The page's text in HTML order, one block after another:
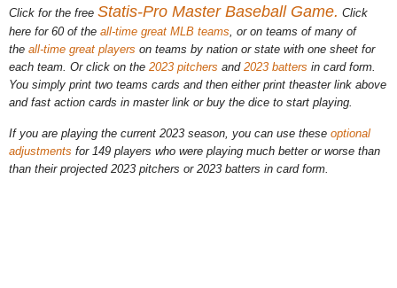
Click for the free Statis-Pro Master Baseball Game. Click
here for 60 of the all-time great MLB teams , or on teams of many of
the all-time great players on teams by nation or state with one sheet for
each team. Or click on the 2023 pitchers and 2023 batters in card form.
You simply print two teams cards and then either print theaster link above
and fast action cards in master link or buy the dice to start playing.
If you are playing the current 2023 season, you can use these optional
adjustments for 149 players who were playing much better or worse than
than their projected 2023 pitchers or 2023 batters in card form.